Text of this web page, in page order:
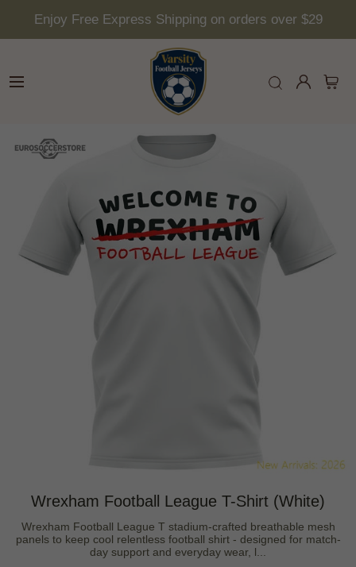
Enjoy Free Express Shipping on orders over $29
Wrexham Football League T-Shirt (White)
Wrexham Football League T stadium-crafted breathable mesh
panels to keep cool relentless football shirt - designed for match-
day support and everyday wear, l...